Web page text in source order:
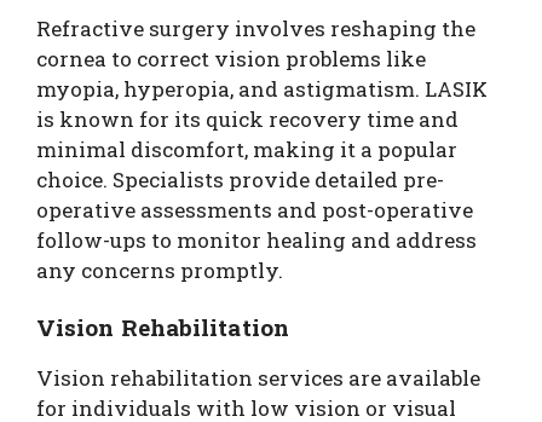
Refractive surgery involves reshaping the
cornea to correct vision problems like
myopia, hyperopia, and astigmatism. LASIK
is known for its quick recovery time and
minimal discomfort, making it a popular
choice. Specialists provide detailed pre-
operative assessments and post-operative
follow-ups to monitor healing and address
any concerns promptly.
Vision Rehabilitation
Vision rehabilitation services are available
for individuals with low vision or visual